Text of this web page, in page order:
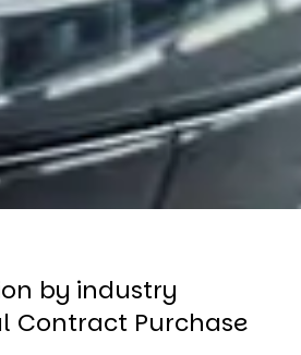
by industry
Contract Purchase